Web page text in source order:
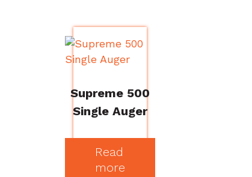
Supreme 500
Single Auger
Read
more